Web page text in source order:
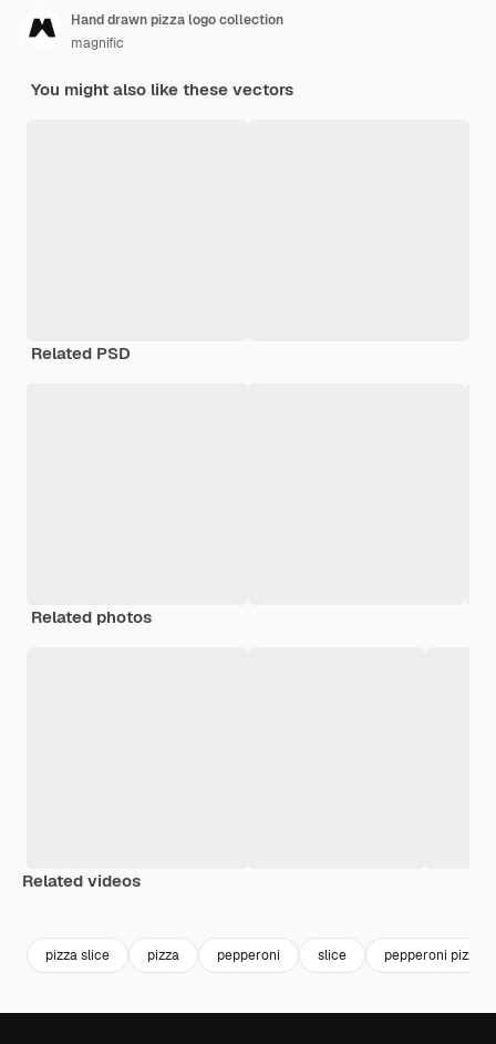
Hand drawn pizza logo collection
magnific
You might also like these vectors
Related PSD
Related photos
Related videos
pizza slice pizza pepperoni slice pepperoni pizza